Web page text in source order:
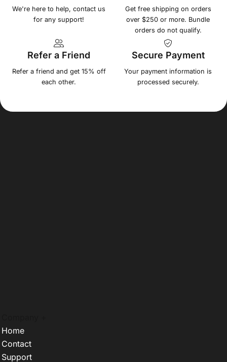
We're here to help, contact us
for any support!
Get free shipping on orders
over $250 or more. Bundle
orders do not qualify.
Refer a Friend
Refer a friend and get 15% off
each other.
Secure Payment
Your payment information is
processed securely.
Home
Contact
Support